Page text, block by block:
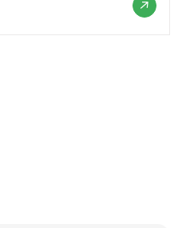
plugin development game
the Mobile Revolution